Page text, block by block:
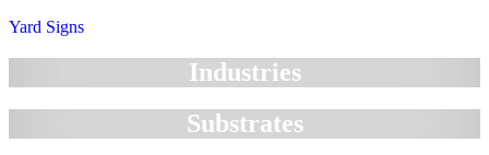
Yard Signs
Industries
Substrates